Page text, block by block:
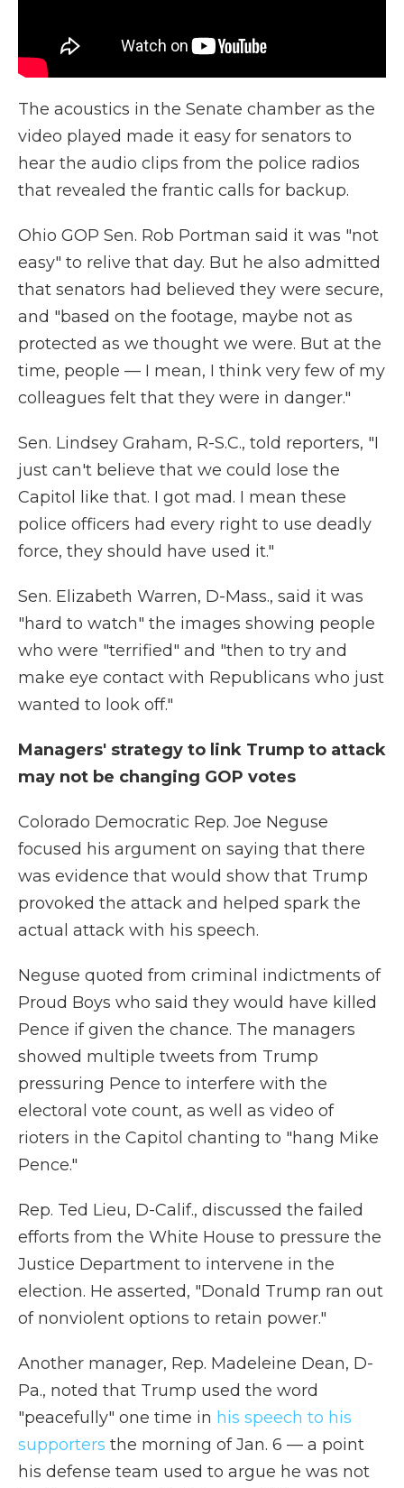
The acoustics in the Senate chamber as the
video played made it easy for senators to
hear the audio clips from the police radios
that revealed the frantic calls for backup.
Ohio GOP Sen. Rob Portman said it was "not
easy" to relive that day. But he also admitted
that senators had believed they were secure,
and "based on the footage, maybe not as
protected as we thought we were. But at the
time, people — I mean, I think very few of my
colleagues felt that they were in danger."
Sen. Lindsey Graham, R-S.C., told reporters, "I
just can't believe that we could lose the
Capitol like that. I got mad. I mean these
police officers had every right to use deadly
force, they should have used it."
Sen. Elizabeth Warren, D-Mass., said it was
"hard to watch" the images showing people
who were "terrified" and "then to try and
make eye contact with Republicans who just
wanted to look off."
Managers' strategy to link Trump to attack
may not be changing GOP votes
Colorado Democratic Rep. Joe Neguse
focused his argument on saying that there
was evidence that would show that Trump
provoked the attack and helped spark the
actual attack with his speech.
Neguse quoted from criminal indictments of
Proud Boys who said they would have killed
Pence if given the chance. The managers
showed multiple tweets from Trump
pressuring Pence to interfere with the
electoral vote count, as well as video of
rioters in the Capitol chanting to "hang Mike
Pence."
Rep. Ted Lieu, D-Calif., discussed the failed
efforts from the White House to pressure the
Justice Department to intervene in the
election. He asserted, "Donald Trump ran out
of nonviolent options to retain power."
Another manager, Rep. Madeleine Dean, D-
Pa., noted that Trump used the word
"peacefully" one time in his speech to his
supporters the morning of Jan. 6 — a point
his defense team used to argue he was not